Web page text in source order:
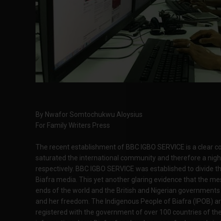
By Nwafor Somtochukwu Aloysius
For Family Writers Press
The recent establishment of BBC IGBO SERVICE is a clear
saturated the international community and therefore a
respectively. BBC IGBO SERVICE was established to
Biafra media. This yet another glaring evidence that the
ends of the world and the British and Nigerian
and her freedom. The Indigenous People of Biafra (IPOB)
registered with the government of over 100 countries of